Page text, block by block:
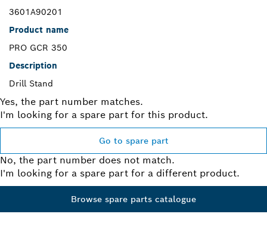
3601A90201
Product name
PRO GCR 350
Description
Drill Stand
Yes, the part number matches.
I'm looking for a spare part for this product.
Go to spare part
No, the part number does not match.
I'm looking for a spare part for a different product.
Browse spare parts catalogue